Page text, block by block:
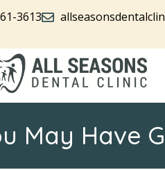
3613
May Have